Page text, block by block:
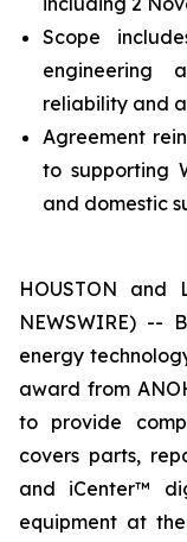
Scope
engineering
reliability and
Agreement
to supporting
and domestic
HOUSTON and
NEWSWIRE) --
energy
award from
to provide
covers parts,
and iCenter™
equipment at